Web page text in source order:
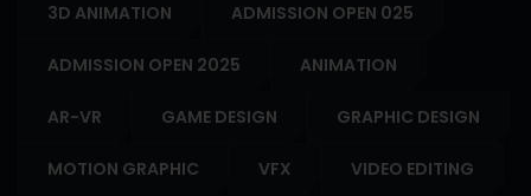
3D ANIMATION ADMISSION OPEN 025
ADMISSION OPEN 2025 ANIMATION
AR-VR GAME DESIGN GRAPHIC DESIGN
MOTION GRAPHIC VFX VIDEO EDITING